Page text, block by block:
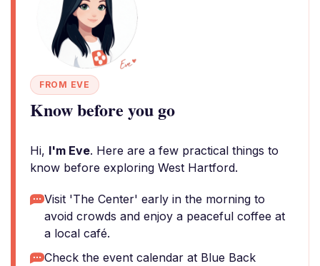
FROM EVE
Know before you go
Hi, I'm Eve. Here are a few practical things to
know before exploring West Hartford.
Visit 'The Center' early in the morning to
avoid crowds and enjoy a peaceful coffee at
a local café.
Check the event calendar at Blue Back